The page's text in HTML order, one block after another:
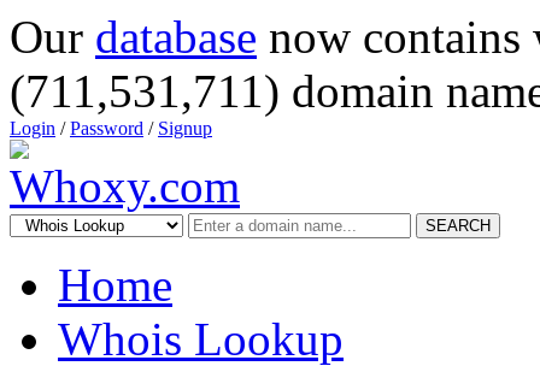
Our database now
(711,531,711) domain
Login /Password / Signup
SEARCH
Home
Whois Lookup